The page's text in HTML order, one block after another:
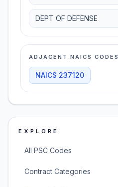
DEPT OF DEFENSE
ADJACENT NAICS CODES
NAICS 237120
EXPLORE
All PSC Codes
Contract Categories